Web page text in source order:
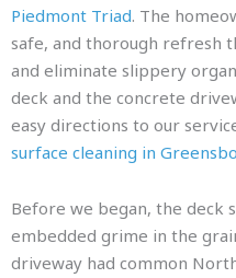
Piedmont Triad. The
safe, and thorough refresh
and eliminate slippery
deck and the concrete
easy directions to our
surface cleaning in
Before we began, the deck
embedded grime in the
driveway had common